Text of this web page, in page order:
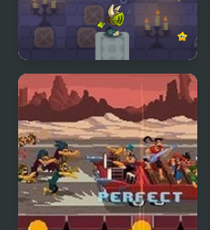
Castle Knight Run